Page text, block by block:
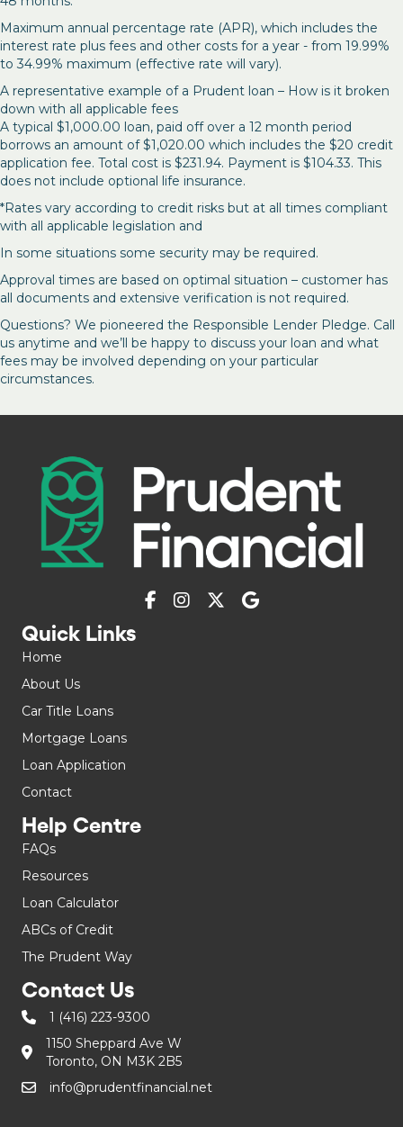
Maximum annual percentage rate (APR), which includes the
interest rate plus fees and other costs for a year - from 19.99%
to 34.99% maximum (effective rate will vary).
A representative example of a Prudent loan – How is it broken
down with all applicable fees
A typical $1,000.00 loan, paid off over a 12 month period
borrows an amount of $1,020.00 which includes the $20 credit
application fee. Total cost is $231.94. Payment is $104.33. This
does not include optional life insurance.
*Rates vary according to credit risks but at all times compliant
with all applicable legislation and
In some situations some security may be required.
Approval times are based on optimal situation – customer has
all documents and extensive verification is not required.
Questions? We pioneered the Responsible Lender Pledge. Call
us anytime and we’ll be happy to discuss your loan and what
fees may be involved depending on your particular
circumstances.
Quick Links
Home
About Us
Car Title Loans
Mortgage Loans
Loan Application
Contact
Help Centre
FAQs
Resources
Loan Calculator
ABCs of Credit
The Prudent Way
Contact Us
1 (416) 223-9300
1150 Sheppard Ave W
Toronto, ON M3K 2B5
info@prudentfinancial.net